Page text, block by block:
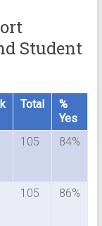
Student
Total
%
Yes
105 84%
105 86%